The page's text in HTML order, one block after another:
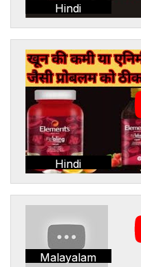
Hindi
Hindi
Malayalam